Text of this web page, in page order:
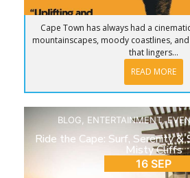
Cape Town has always had a
mountainscapes, moody coastlines,
that lingers...
READ MORE
BLOG, ENTERTAINMENT,
Ride the Cape: Surf, Serenity &
Misty Cliffs
16 SEP